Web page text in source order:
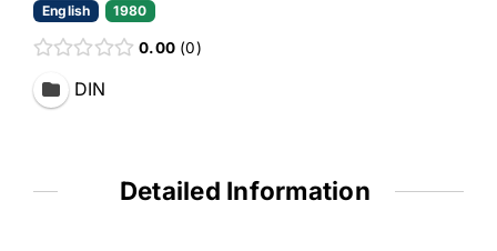
English 1980
0.00 0
DIN
Detailed Information